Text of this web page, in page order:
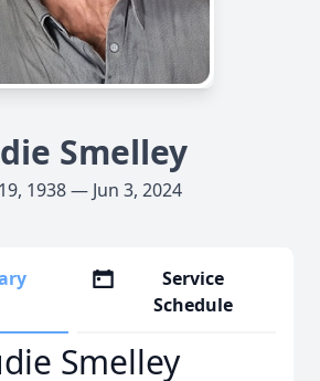
Smelley
1938 — Jun 3, 2024
Service
Schedule
Smelley